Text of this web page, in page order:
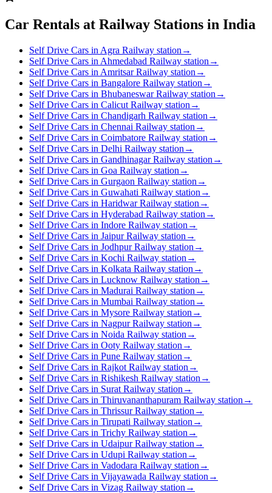
Car Rentals at Railway Stations in India
Self Drive Cars in Agra Railway station →
Self Drive Cars in Ahmedabad Railway station →
Self Drive Cars in Amritsar Railway station →
Self Drive Cars in Bangalore Railway station →
Self Drive Cars in Bhubaneswar Railway station →
Self Drive Cars in Calicut Railway station →
Self Drive Cars in Chandigarh Railway station →
Self Drive Cars in Chennai Railway station →
Self Drive Cars in Coimbatore Railway station →
Self Drive Cars in Delhi Railway station →
Self Drive Cars in Gandhinagar Railway station →
Self Drive Cars in Goa Railway station →
Self Drive Cars in Gurgaon Railway station →
Self Drive Cars in Guwahati Railway station →
Self Drive Cars in Haridwar Railway station →
Self Drive Cars in Hyderabad Railway station →
Self Drive Cars in Indore Railway station →
Self Drive Cars in Jaipur Railway station →
Self Drive Cars in Jodhpur Railway station →
Self Drive Cars in Kochi Railway station →
Self Drive Cars in Kolkata Railway station →
Self Drive Cars in Lucknow Railway station →
Self Drive Cars in Madurai Railway station →
Self Drive Cars in Mumbai Railway station →
Self Drive Cars in Mysore Railway station →
Self Drive Cars in Nagpur Railway station →
Self Drive Cars in Noida Railway station →
Self Drive Cars in Ooty Railway station →
Self Drive Cars in Pune Railway station →
Self Drive Cars in Rajkot Railway station →
Self Drive Cars in Rishikesh Railway station →
Self Drive Cars in Surat Railway station →
Self Drive Cars in Thiruvananthapuram Railway station →
Self Drive Cars in Thrissur Railway station →
Self Drive Cars in Tirupati Railway station →
Self Drive Cars in Trichy Railway station →
Self Drive Cars in Udaipur Railway station →
Self Drive Cars in Udupi Railway station →
Self Drive Cars in Vadodara Railway station →
Self Drive Cars in Vijayawada Railway station →
Self Drive Cars in Vizag Railway station →